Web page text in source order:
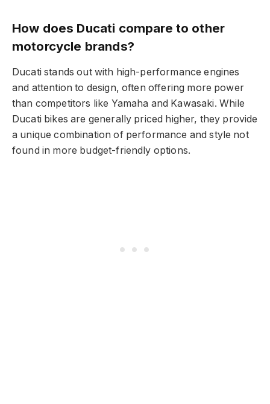
How does Ducati compare to other
motorcycle brands?
Ducati stands out with high-performance engines
and attention to design, often offering more power
than competitors like Yamaha and Kawasaki. While
Ducati bikes are generally priced higher, they provide
a unique combination of performance and style not
found in more budget-friendly options.